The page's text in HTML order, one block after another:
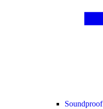
Soundproof